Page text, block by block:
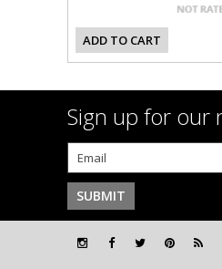
ADD TO CART
Sign up for our